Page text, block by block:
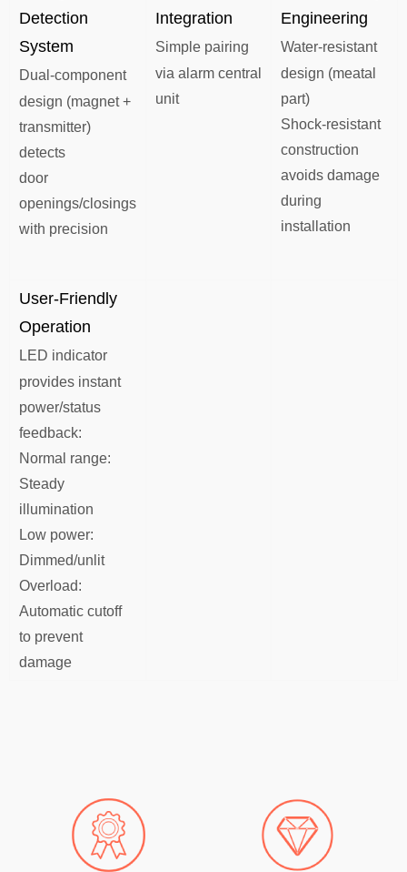
Detection
System
Dual-component
design (magnet +
transmitter)
detects
door
openings/closings
with precision
Integration​​
Simple pairing
via alarm central
unit
Engineering​​
​​​​Water-resistant
design (meatal
part)
Shock-resistant
construction
avoids damage
during
installation
User-Friendly
Operation​​
LED indicator
provides instant
power/status
feedback:
Normal range:
Steady
illumination
Low power:
Dimmed/unlit
Overload:
Automatic cutoff
to prevent
damage